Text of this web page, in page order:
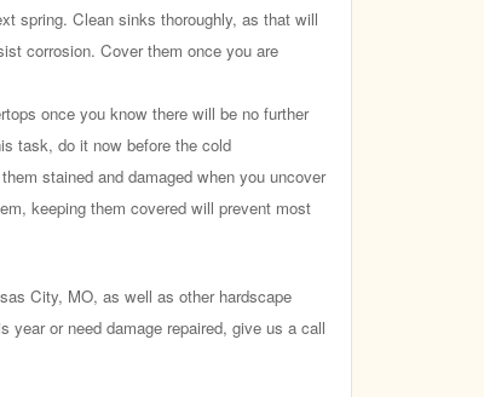
spring. Clean sinks thoroughly, as that will
corrosion. Cover them once you are
once you know there will be no further
task, do it now before the cold
stained and damaged when you uncover
keeping them covered will prevent most
City, MO, as well as other hardscape
or need damage repaired, give us a call